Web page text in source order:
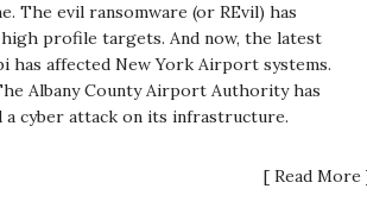
The evil ransomware (or REvil) has
profile targets. And now, the latest
has affected New York Airport systems.
Albany County Airport Authority has
a cyber attack on its infrastructure.
[ Read More